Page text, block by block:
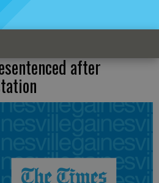
after